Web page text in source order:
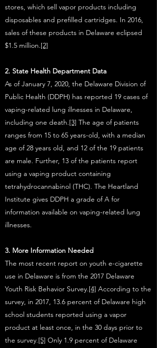
stores, which sell vapor products including
disposables and prefilled cartridges. In 2016,
sales of these products in Delaware eclipsed
$1.5 million.[2]
2. State Health Department Data
As of January 7, 2020, the Delaware Division of
Public Health (DDPH) has reported 19 cases of
vaping-related lung illnesses in Delaware,
including one death.[3] The age of patients
ranges from 15 to 65 years-old, with a median
age of 28 years old, and 12 of the 19 patients
are male. Further, 13 of the patients report
using a vaping product containing
tetrahydrocannabinol (THC). The Heartland
Institute gives DDPH a grade of A for
information available on vaping-related lung
illnesses.
3. More Information Needed
The most recent report on youth e-cigarette
use in Delaware is from the 2017 Delaware
Youth Risk Behavior Survey.[4] According to the
survey, in 2017, 13.6 percent of Delaware high
school students reported using a vapor
product at least once, in the 30 days prior to
the survey.[5] Only 1.9 percent of Delaware